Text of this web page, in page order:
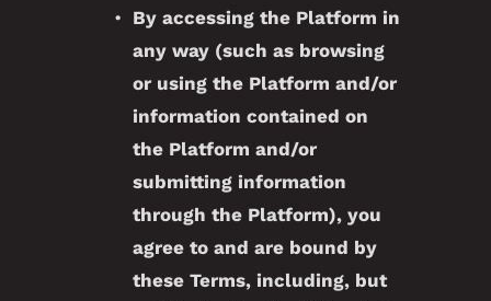
By accessing the Platform in
any way (such as browsing
or using the Platform and/or
information contained on
the Platform and/or
submitting information
through the Platform), you
agree to and are bound by
these Terms, including, but